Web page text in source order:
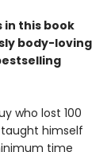
this book
body-loving
who lost 100
himself
time